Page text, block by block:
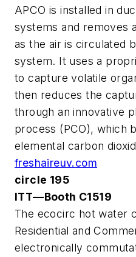
APCO is installed in
systems and removes
as the air is circulated
system. It uses a
to capture volatile
then reduces the
through an innovative
process (PCO), which
elemental carbon
freshaireuv.com
circle 195
ITT—Booth C1519
The ecocirc hot water
Residential and
electronically